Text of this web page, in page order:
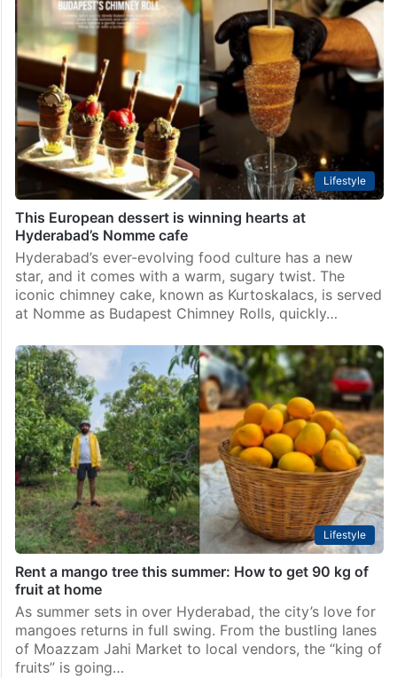
Lifestyle
This European dessert is winning hearts at
Hyderabad’s Nomme cafe
Hyderabad’s ever-evolving food culture has a new
star, and it comes with a warm, sugary twist. The
iconic chimney cake, known as Kurtoskalacs, is served
at Nomme as Budapest Chimney Rolls, quickly…
Lifestyle
Rent a mango tree this summer: How to get 90 kg of
fruit at home
As summer sets in over Hyderabad, the city’s love for
mangoes returns in full swing. From the bustling lanes
of Moazzam Jahi Market to local vendors, the “king of
fruits” is going…